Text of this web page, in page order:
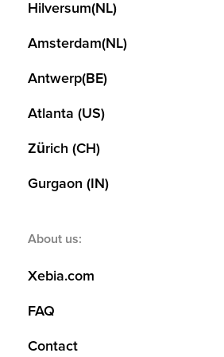
Hilversum(NL)
Amsterdam(NL)
Antwerp(BE)
Atlanta (US)
Zürich (CH)
Gurgaon (IN)
About us:
Xebia.com
FAQ
Contact